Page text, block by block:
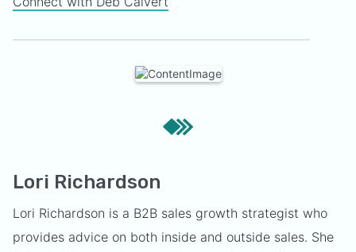
Lori Richardson
Lori Richardson is a B2B sales growth strategist who
provides advice on both inside and outside sales. She